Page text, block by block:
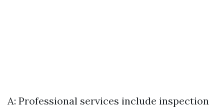
A: Professional services include inspection